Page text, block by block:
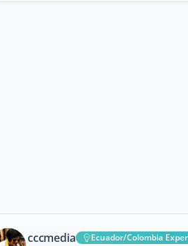
cccmedia
Ecuador/Colombia